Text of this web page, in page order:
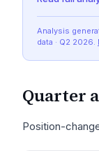
Analysis
data · Q2 2026.
Quarter
Position-